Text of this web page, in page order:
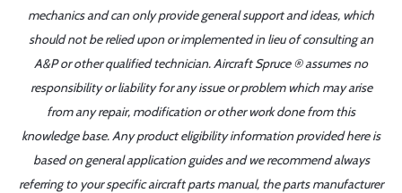
mechanics and can only provide general support and ideas, which
should not be relied upon or implemented in lieu of consulting an
A&P or other qualified technician. Aircraft Spruce ® assumes no
responsibility or liability for any issue or problem which may arise
from any repair, modification or other work done from this
knowledge base. Any product eligibility information provided here is
based on general application guides and we recommend always
referring to your specific aircraft parts manual, the parts manufacturer